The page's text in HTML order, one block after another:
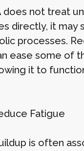
does not treat
directly, it may
processes.
ease some of
it to
Fatigue
is often